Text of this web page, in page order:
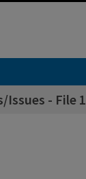
Issues - File 1